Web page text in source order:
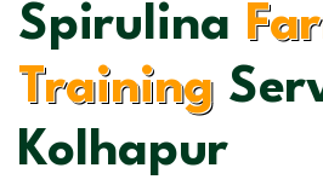
Spirulina
Training
Kolhapur